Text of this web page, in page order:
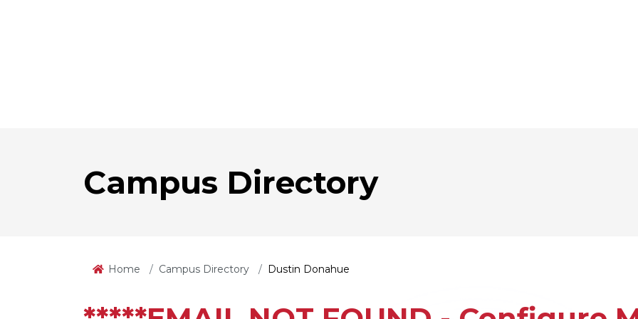
Campus Directory
Home Campus Directory Dustin Donahue